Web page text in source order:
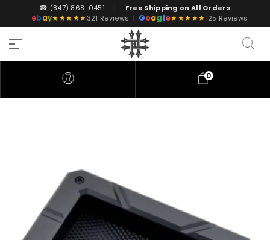
☎ (847) 868-0451 |
Free Shipping on All Orders
| ebay★★★★★321 Reviews | Google★★★★★125 Reviews
0